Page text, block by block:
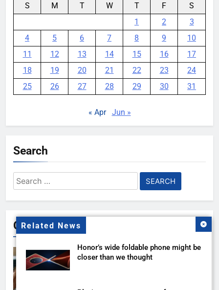
Related News
Honor’s wide foldable phone might be
closer than we thought
S M T W T F
S
1
2
3
4
5 6 7 8 9
10
11
12 13 14 15 16
17
18
19 20 21 22 23
24
25
26 27 28 29 30 31
« Apr Jun »
Search
Search
for:
Gallery